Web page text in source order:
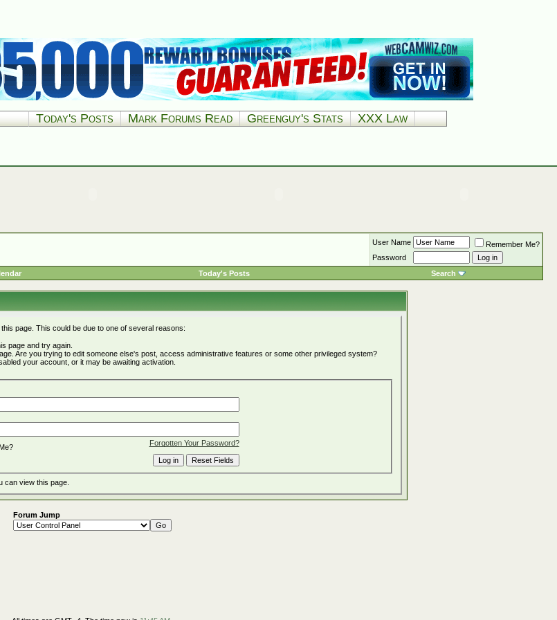
Today's Posts Mark Forums Read Greenguy's Stats XXX Law
User Name
Remember Me?
Password
Today's Posts Search
page. This could be due to one of several reasons:
page and try again.
Are you trying to edit someone else's post, access administrative features or some other privileged system?
your account, or it may be awaiting activation.
Forgotten Your Password?
can view this page.
Forum Jump